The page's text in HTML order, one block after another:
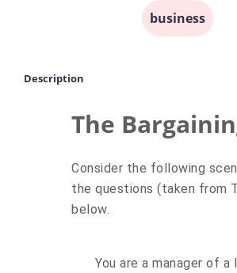
business
Description
The
Consider the following
the questions (taken from
below.
You are a manager of a